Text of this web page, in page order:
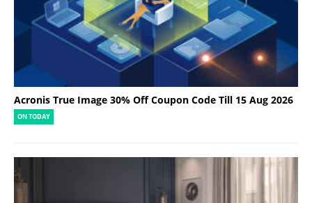
Acronis True Image 30% Off Coupon Code Till 15 Aug 2026
ON TODAY